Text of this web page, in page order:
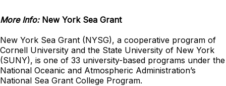
More Info: New York Sea Grant
New York Sea Grant (NYSG), a cooperative program of
Cornell University and the State University of New York
(SUNY), is one of 33 university-based programs under the
National Oceanic and Atmospheric Administration’s
National Sea Grant College Program.